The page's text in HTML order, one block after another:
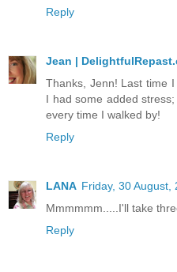
Reply
Jean |
Thanks, Jenn! Last time
I had some added
every time I walked by!
Reply
LANA Friday, 30 August,
Mmmmmm.....I'll take
Reply